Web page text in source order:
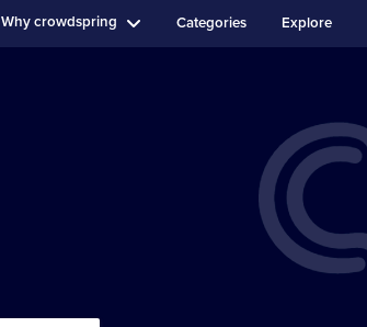
Why crowdspring Categories Explore